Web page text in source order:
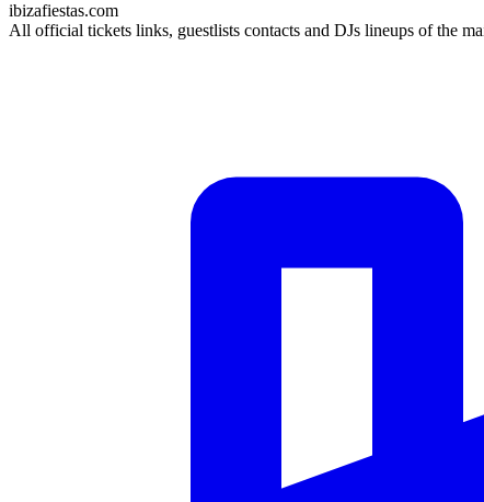
ibizafiestas.com
All official tickets links, guestlists contacts and DJs lineups of the